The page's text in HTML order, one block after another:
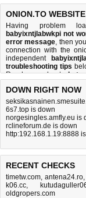
ONION.TO
Having problem
babyixntjlabwkpi not
error message, then
connection with the
independent
troubleshooting tips
Read more aboutwhat
DOWN RIGHT NOW
6s7.top is down
norgesingles.amfly.eu is
rclineforum.de is down
http:192.168.1.19:8888
RECENT CHECKS
timetw.com, antena24.ro,
k06.cc,
oldgropers.com